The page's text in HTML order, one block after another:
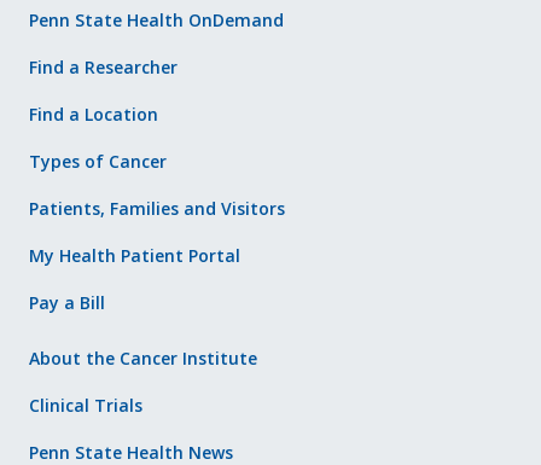
Penn State Health OnDemand
Find a Researcher
Find a Location
Types of Cancer
Patients, Families and Visitors
My Health Patient Portal
Pay a Bill
About the Cancer Institute
Clinical Trials
Penn State Health News